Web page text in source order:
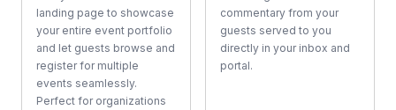
landing page to showcase
your entire event portfolio
and let guests browse and
register for multiple
events seamlessly.
Perfect for organizations
commentary from your
guests served to you
directly in your inbox and
portal.